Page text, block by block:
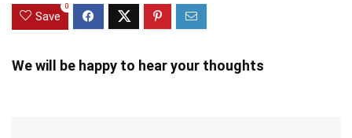
Save
0
We will be happy to hear your thoughts